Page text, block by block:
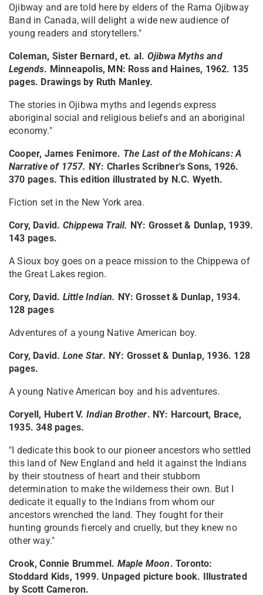
Ojibway and are told here by elders of the Rama Ojibway
Band in Canada, will delight a wide new audience of
young readers and storytellers."
Coleman, Sister Bernard, et. al. Ojibwa Myths and
Legends. Minneapolis, MN: Ross and Haines, 1962. 135
pages. Drawings by Ruth Manley.
The stories in Ojibwa myths and legends express
aboriginal social and religious beliefs and an aboriginal
economy."
Cooper, James Fenimore. The Last of the Mohicans: A
Narrative of 1757. NY: Charles Scribner's Sons, 1926.
370 pages. This edition illustrated by N.C. Wyeth.
Fiction set in the New York area.
Cory, David. Chippewa Trail. NY: Grosset & Dunlap, 1939.
143 pages.
A Sioux boy goes on a peace mission to the Chippewa of
the Great Lakes region.
Cory, David. Little Indian. NY: Grosset & Dunlap, 1934.
128 pages
Adventures of a young Native American boy.
Cory, David. Lone Star. NY: Grosset & Dunlap, 1936. 128
pages.
A young Native American boy and his adventures.
Coryell, Hubert V. Indian Brother. NY: Harcourt, Brace,
1935. 348 pages.
"I dedicate this book to our pioneer ancestors who settled
this land of New England and held it against the Indians
by their stoutness of heart and their stubborn
determination to make the wilderness their own. But I
dedicate it equally to the Indians from whom our
ancestors wrenched the land. They fought for their
hunting grounds fiercely and cruelly, but they knew no
other way."
Crook, Connie Brummel. Maple Moon. Toronto:
Stoddard Kids, 1999. Unpaged picture book. Illustrated
by Scott Cameron.